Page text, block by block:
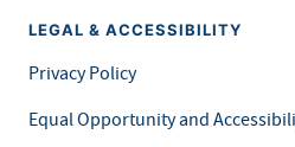
LEGAL & ACCESSIBILITY
Privacy Policy
Equal Opportunity and